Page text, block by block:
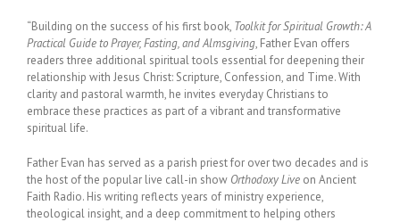
“Building on the success of his first book, Toolkit for Spiritual Growth: A
Practical Guide to Prayer, Fasting, and Almsgiving, Father Evan offers
readers three additional spiritual tools essential for deepening their
relationship with Jesus Christ: Scripture, Confession, and Time. With
clarity and pastoral warmth, he invites everyday Christians to
embrace these practices as part of a vibrant and transformative
spiritual life.
Father Evan has served as a parish priest for over two decades and is
the host of the popular live call-in show Orthodoxy Live on Ancient
Faith Radio. His writing reflects years of ministry experience,
theological insight, and a deep commitment to helping others